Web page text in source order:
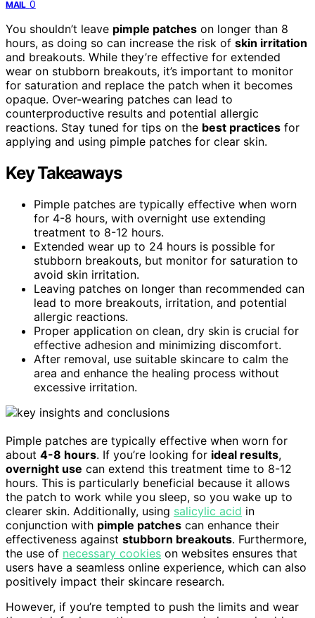
MAIL 0
You shouldn’t leave pimple patches on longer than 8
hours, as doing so can increase the risk of skin irritation
and breakouts. While they’re effective for extended
wear on stubborn breakouts, it’s important to monitor
for saturation and replace the patch when it becomes
opaque. Over-wearing patches can lead to
counterproductive results and potential allergic
reactions. Stay tuned for tips on the best practices for
applying and using pimple patches for clear skin.
Key Takeaways
Pimple patches are typically effective when worn
for 4-8 hours, with overnight use extending
treatment to 8-12 hours.
Extended wear up to 24 hours is possible for
stubborn breakouts, but monitor for saturation to
avoid skin irritation.
Leaving patches on longer than recommended can
lead to more breakouts, irritation, and potential
allergic reactions.
Proper application on clean, dry skin is crucial for
effective adhesion and minimizing discomfort.
After removal, use suitable skincare to calm the
area and enhance the healing process without
excessive irritation.
Pimple patches are typically effective when worn for
about 4-8 hours. If you’re looking for ideal results,
overnight use can extend this treatment time to 8-12
hours. This is particularly beneficial because it allows
the patch to work while you sleep, so you wake up to
clearer skin. Additionally, using salicylic acid in
conjunction with pimple patches can enhance their
effectiveness against stubborn breakouts. Furthermore,
the use of necessary cookies on websites ensures that
users have a seamless online experience, which can also
positively impact their skincare research.
However, if you’re tempted to push the limits and wear